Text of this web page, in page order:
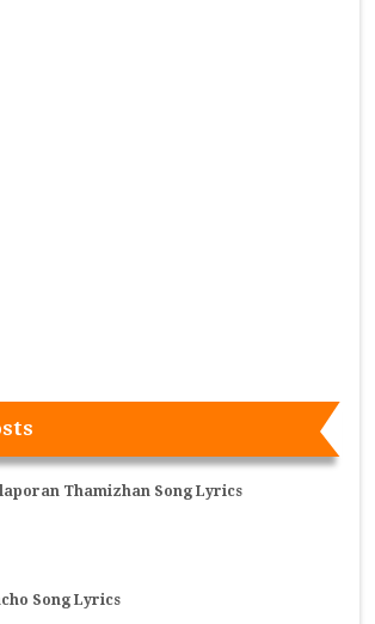
Thamizhan Song Lyrics
Song Lyrics